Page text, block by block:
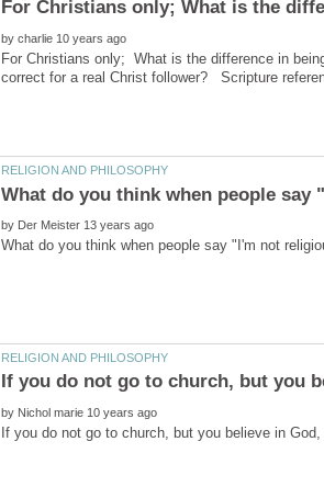
by
For Christians only; What is the difference in
by
by